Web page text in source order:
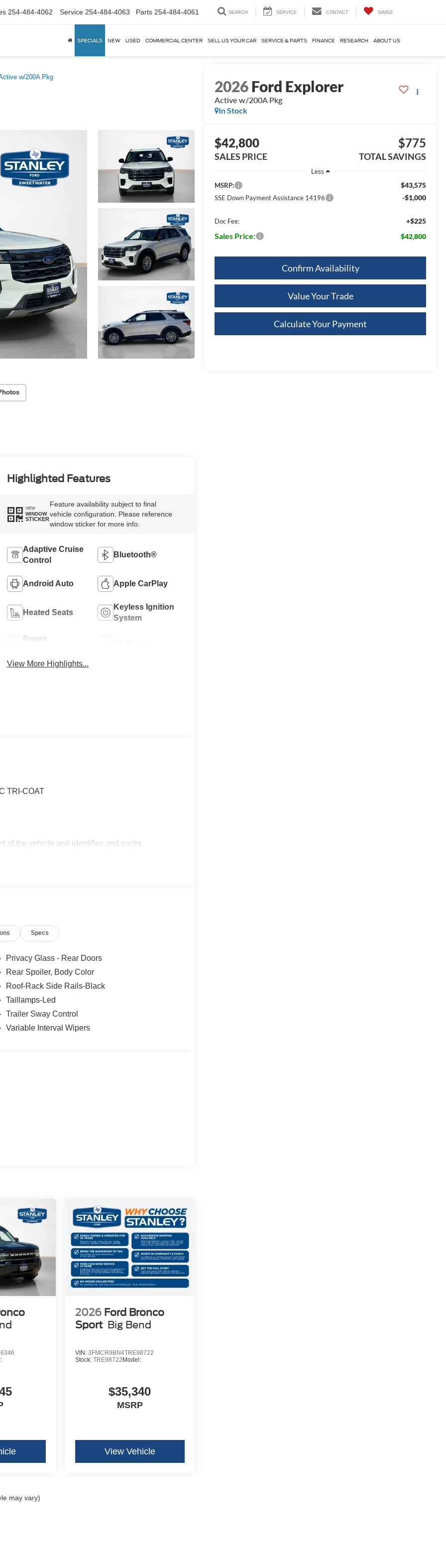
254-484-4062 Service 254-484-4063 Parts 254-484-4061 SEARCH SERVICE CONTACT SAVED
SPECIALS NEW USED COMMERCIAL CENTER SELL US YOUR CAR SERVICE & PARTS FINANCE RESEARCH ABOUT US
w/200A Pkg
2026Ford Explorer
Active w/200A Pkg
In Stock
$42,800
SALES PRICE
$775
TOTAL SAVINGS
Less
MSRP:
$43,575
SSE Down Payment Assistance 14196 -$1,000
Doc Fee: +$225
Sales Price: $42,800
Confirm Availability
Value Your Trade
Calculate Your Payment
Highlighted Features
VIEW
WINDOW
STICKER
Feature availability subject to final
vehicle configuration. Please reference
window sticker for more info.
Adaptive Cruise
Control
Bluetooth®
Android Auto Apple CarPlay
Heated Seats
Keyless Ignition
System
Power
View More Highlights...
TRI-COAT
of the vehicle and identifies and tracks
image of the area behind the vehicle on an
through the vehicle's private mobile network.
Specs
Privacy Glass - Rear Doors
Rear Spoiler, Body Color
Roof-Rack Side Rails-Black
Taillamps-Led
Trailer Sway Control
Variable Interval Wipers
2026 Ford Bronco
Sport Big Bend
VIN: 3FMCR9BN4TRE98722
Stock: TRE98722 Model:
$35,340
MSRP
View Vehicle
may vary)